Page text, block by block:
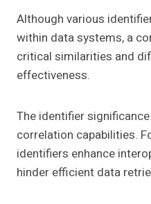
Although various
within data systems, a
critical similarities and
effectiveness.
The identifier
correlation capabilities.
identifiers enhance
hinder efficient data